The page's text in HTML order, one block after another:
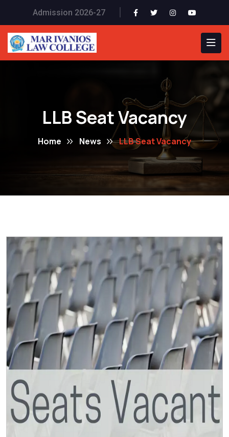
Admission 2026-27
LLB Seat Vacancy
Home News LLB Seat Vacancy